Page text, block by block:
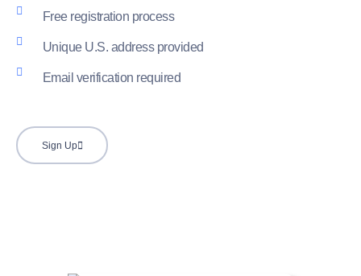
Free registration process
Unique U.S. address provided
Email verification required
Sign Up